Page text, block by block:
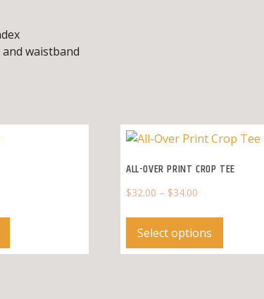
waistband
This
has
ALL-OVER PRINT CROP TEE
$32.00 – $34.00
Select options
This
has